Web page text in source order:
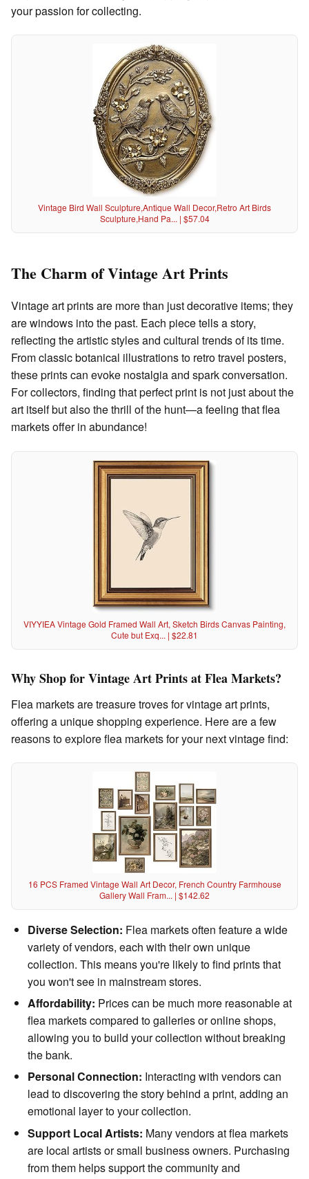
your passion for collecting.
Vintage Bird Wall Sculpture,Antique Wall Decor,Retro Art Birds
Sculpture,Hand Pa... | $57.04
The Charm of Vintage Art Prints
Vintage art prints are more than just decorative items; they
are windows into the past. Each piece tells a story,
reflecting the artistic styles and cultural trends of its time.
From classic botanical illustrations to retro travel posters,
these prints can evoke nostalgia and spark conversation.
For collectors, finding that perfect print is not just about the
art itself but also the thrill of the hunt—a feeling that flea
markets offer in abundance!
VIYYIEA Vintage Gold Framed Wall Art, Sketch Birds Canvas Painting,
Cute but Exq... | $22.81
Why Shop for Vintage Art Prints at Flea Markets?
Flea markets are treasure troves for vintage art prints,
offering a unique shopping experience. Here are a few
reasons to explore flea markets for your next vintage find:
16 PCS Framed Vintage Wall Art Decor, French Country Farmhouse
Gallery Wall Fram... | $142.62
Diverse Selection: Flea markets often feature a wide
variety of vendors, each with their own unique
collection. This means you're likely to find prints that
you won't see in mainstream stores.
Affordability: Prices can be much more reasonable at
flea markets compared to galleries or online shops,
allowing you to build your collection without breaking
the bank.
Personal Connection: Interacting with vendors can
lead to discovering the story behind a print, adding an
emotional layer to your collection.
Support Local Artists: Many vendors at flea markets
are local artists or small business owners. Purchasing
from them helps support the community and